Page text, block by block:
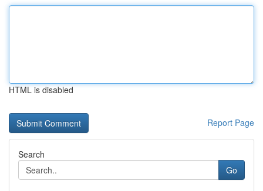
HTML is disabled
Report Page
Search
Go